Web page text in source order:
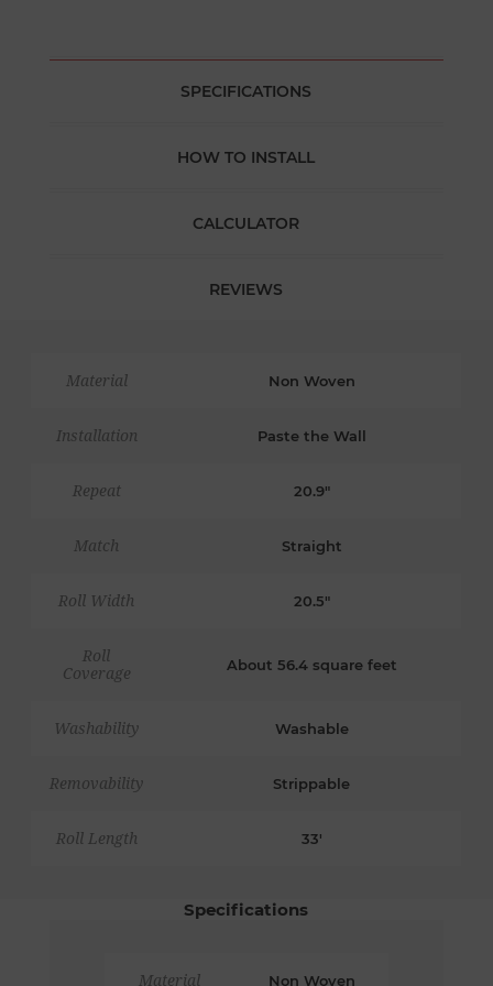
SPECIFICATIONS
HOW TO INSTALL
CALCULATOR
REVIEWS
Material Non Woven
Installation Paste the Wall
Repeat 20.9"
Match Straight
Roll Width 20.5"
Roll
Coverage
About 56.4 square feet
Washability Washable
Removability Strippable
Roll Length 33'
Specifications
Material Non Woven